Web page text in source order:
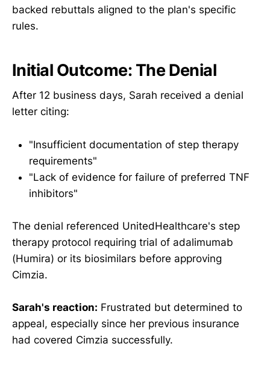
backed rebuttals aligned to the plan's specific
rules.
Initial Outcome: The Denial
After 12 business days, Sarah received a denial
letter citing:
"Insufficient documentation of step therapy
requirements"
"Lack of evidence for failure of preferred TNF
inhibitors"
The denial referenced UnitedHealthcare's step
therapy protocol requiring trial of adalimumab
(Humira) or its biosimilars before approving
Cimzia.
Sarah's reaction: Frustrated but determined to
appeal, especially since her previous insurance
had covered Cimzia successfully.